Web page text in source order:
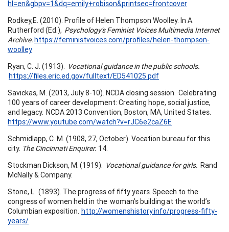
hl=en&gbpv=1&dq=emily+robison&printsec=frontcover
Rodkey,E. (2010). Profile of Helen Thompson Woolley. In A.
Rutherford (Ed.), Psychology's Feminist Voices Multimedia Internet
Archive.https://feministvoices.com/profiles/helen-thompson-
woolley
Ryan, C. J. (1913). Vocational guidance in the public schools.
https://files.eric.ed.gov/fulltext/ED541025.pdf
Savickas, M. (2013, July 8-10). NCDA closing session. Celebrating
100 years of career development: Creating hope, social justice,
and legacy. NCDA 2013 Convention, Boston, MA, United States.
https://www.youtube.com/watch?v=rJC6e2caZ6E
Schmidlapp, C. M. (1908, 27, October). Vocation bureau for this
city. The Cincinnati Enquirer. 14.
Stockman Dickson, M. (1919). Vocational guidance for girls. Rand
McNally & Company.
Stone, L. (1893). The progress of fifty years. Speech to the
congress of women held in the woman’s building at the world’s
Columbian exposition. http://womenshistory.info/progress-fifty-
years/